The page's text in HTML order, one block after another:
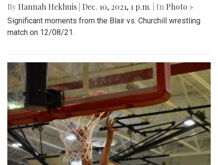
By Hannah Hekhuis Dec. 10, 2021, 1 p.m. | In Photo »
Significant moments from the Blair vs. Churchill wrestling
match on 12/08/21.